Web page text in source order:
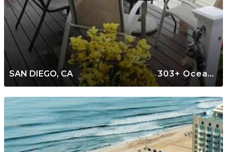
SAN DIEGO, CA 303+ Oceanfront Rentals